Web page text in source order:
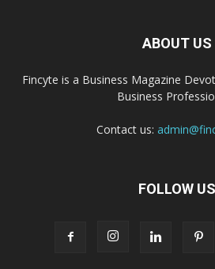
ABOUT US
Fincyte is a Business Magazine
Business
Contact us:
FOLLOW US